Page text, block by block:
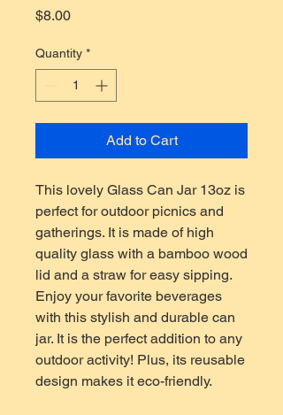
$8.00Price
Quantity *
Add to Cart
This lovely Glass Can Jar 13oz is
perfect for outdoor picnics and
gatherings. It is made of high
quality glass with a bamboo wood
lid and a straw for easy sipping.
Enjoy your favorite beverages
with this stylish and durable can
jar. It is the perfect addition to any
outdoor activity! Plus, its reusable
design makes it eco-friendly.